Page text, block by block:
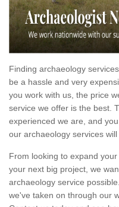
Finding archaeology
be a hassle and very
you work with us, the price
service we offer is the best.
experienced we are, and
our archaeology services
From looking to expand
your next big project, we
archaeology service
we've taken on through our